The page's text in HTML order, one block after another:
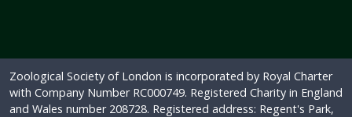
Zoological Society of London is incorporated by Royal Charter
with Company Number RC000749. Registered Charity in England
and Wales number 208728. Registered address: Regent's Park,